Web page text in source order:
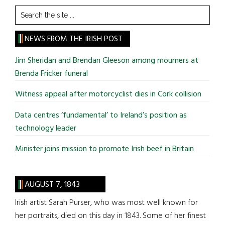
Search
the
site
...
NEWS FROM THE IRISH POST
Jim Sheridan and Brendan Gleeson among mourners at
Brenda Fricker funeral
Witness appeal after motorcyclist dies in Cork collision
Data centres ‘fundamental’ to Ireland’s position as
technology leader
Minister joins mission to promote Irish beef in Britain
AUGUST 7, 1843
Irish artist Sarah Purser, who was most well known for
her portraits, died on this day in 1843. Some of her finest